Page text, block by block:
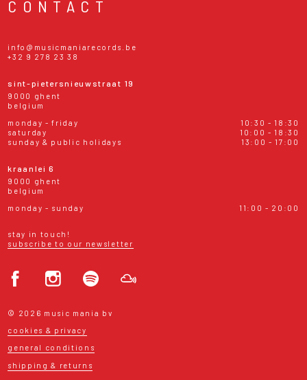
CONTACT
info@musicmaniarecords.be
+32 9 278 23 38
sint-pietersnieuwstraat 19
9000 ghent
belgium
monday - friday
10:30 - 18:30
saturday
10:00 - 18:30
sunday & public holidays
13:00 - 17:00
kraanlei 6
9000 ghent
belgium
monday - sunday
11:00 - 20:00
stay in touch!
subscribe to our newsletter
© 2026 music mania bv
cookies & privacy
general conditions
shipping & returns